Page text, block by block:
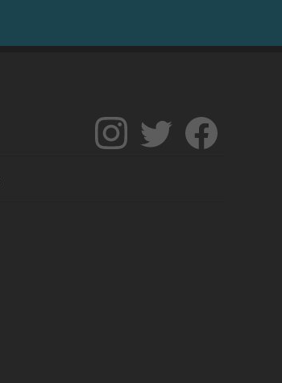
Follow
The
Follow
Backgrounders
Like